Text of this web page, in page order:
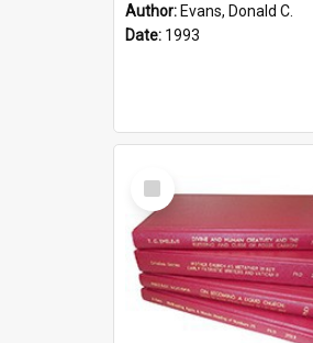
Author: Evans, Donald C.
Date: 1993
Select
Item